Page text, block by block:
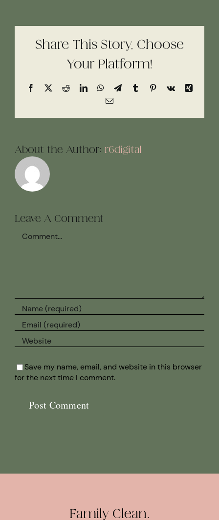
Share This Story, Choose
Your Platform!
Facebook
X RedditLinkedInWhatsApp
TelegramTumblrPinterest
Vk
Xing
Email
About the Author: r6digital
Leave A Comment
Save my name, email, and website in this browser
for the next time I comment.
Family Clean.